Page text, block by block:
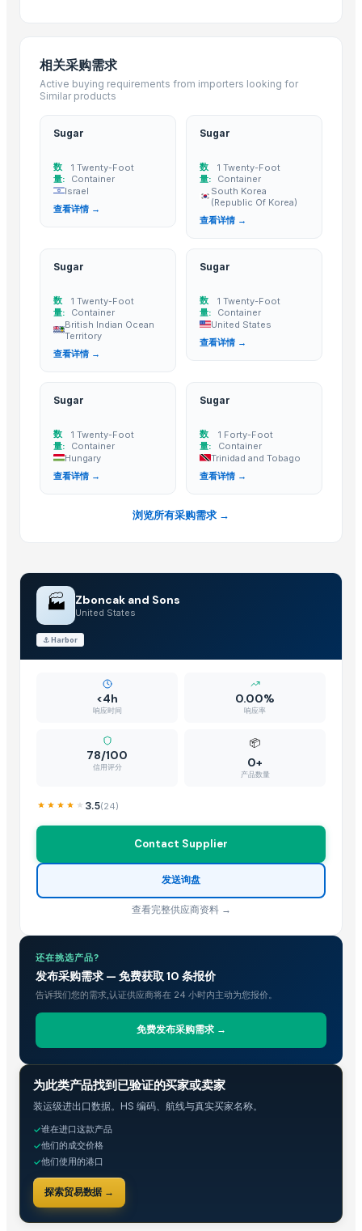
HIGH QUALITY WHITE AND BROWN SUGAR ICUMSA 45
icumsa 45 refined sugar
SUGAR CANE
sugar
Refined White Icumsa 45 Sugar
SUGAR
Whole Dry Pepper Black Pepper
Avocado Imported
Apple - Royal Gala
black leaves test test changed
Long Grain Brown Rice
Paras Gold Rice
Parboiled Rice
PR-11 Rice
Pearl Pure Premium Sella Basmati Rice
Sugar
sugar brown
Icumsa-45 Sugar
DEHYDRATED BEET ROOT FLAKES
SUGAR IC45
SUGAR VHP 600-1200
La Quinta Abeja Natural Raw Organic Black Forest Honey
Brazilan Sugar
sugar
Organics Brown Sugar
The Ordinary
S30 Sugar
Sulphur less sugar
Sugar Cube
sugar
Icumsa sugar
Sugar Cane Molasses
WHITE REFINED SUGAR - ICUMSA *5
HIGH QUALITY WHITE AND BROWN SUGAR ICUMSA 45
icumsa 45 refined sugar
相关采购需求
Active buying requirements from importers looking for
Similar products
Sugar
数
量:
1 Twenty-Foot
Container
Israel
查看详情 →
Sugar
数
量:
1 Twenty-Foot
Container
South Korea
(Republic Of Korea)
查看详情 →
Sugar
数
量:
1 Twenty-Foot
Container
British Indian Ocean
Territory
查看详情 →
Sugar
数
量:
1 Twenty-Foot
Container
United States
查看详情 →
Sugar
数
量:
1 Twenty-Foot
Container
Hungary
查看详情 →
Sugar
数
量:
1 Forty-Foot
Container
Trinidad and Tobago
查看详情 →
浏览所有采购需求 →
🏭 Zboncak and Sons
United States
⚓Harbor
<4h
响应时间
0.00%
响应率
78/100
信用评分
📦
0+
产品数量
3.5(24)
Contact Supplier
发送询盘
查看完整供应商资料 →
还在挑选产品?
发布采购需求 — 免费获取 10 条报价
告诉我们您的需求,认证供应商将在 24 小时内主动为您报价。
免费发布采购需求 →
贸易情报
为此类产品找到已验证的买家或卖家
装运级进出口数据。HS 编码、航线与真实买家名称。
✓谁在进口这款产品
✓他们的成交价格
✓他们使用的港口
探索贸易数据 →